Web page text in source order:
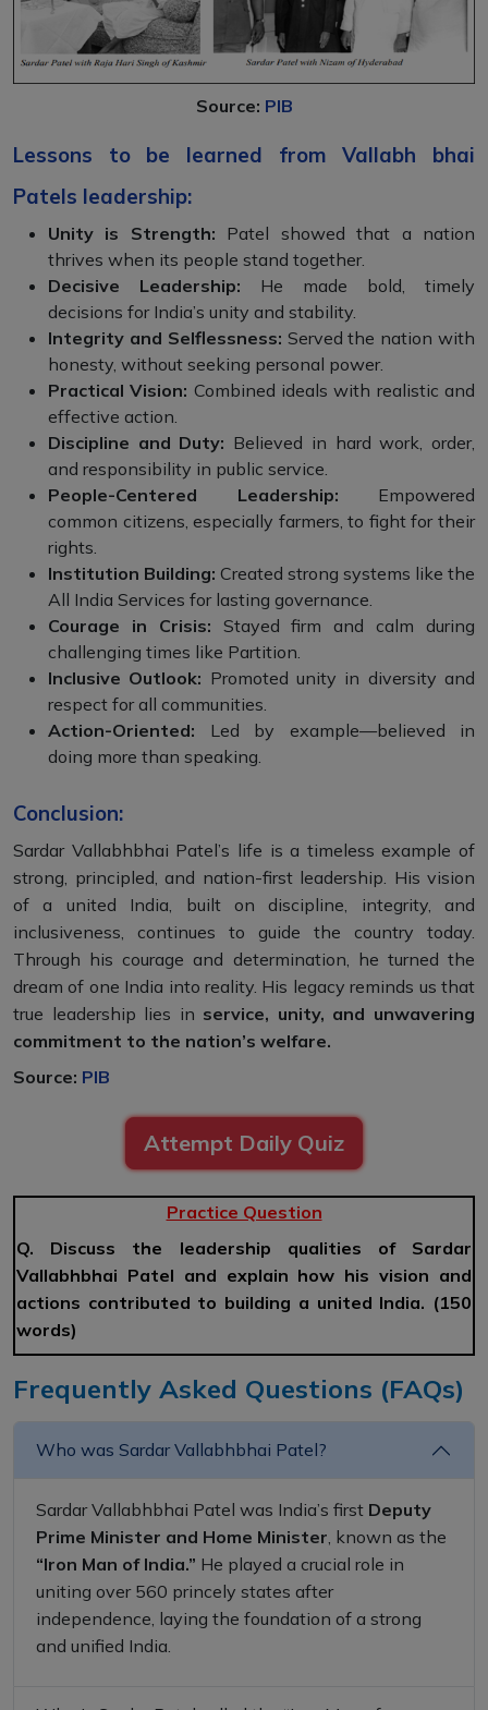
Source: PIB
Lessons to be learned from Vallabh bhai
Patels leadership:
Unity is Strength: Patel showed that a nation
thrives when its people stand together.
Decisive Leadership: He made bold, timely
decisions for India’s unity and stability.
Integrity and Selflessness: Served the nation with
honesty, without seeking personal power.
Practical Vision: Combined ideals with realistic and
effective action.
Discipline and Duty: Believed in hard work, order,
and responsibility in public service.
People-Centered Leadership: Empowered
common citizens, especially farmers, to fight for their
rights.
Institution Building: Created strong systems like the
All India Services for lasting governance.
Courage in Crisis: Stayed firm and calm during
challenging times like Partition.
Inclusive Outlook: Promoted unity in diversity and
respect for all communities.
Action-Oriented: Led by example—believed in
doing more than speaking.
Conclusion:
Sardar Vallabhbhai Patel’s life is a timeless example of
strong, principled, and nation-first leadership. His vision
of a united India, built on discipline, integrity, and
inclusiveness, continues to guide the country today.
Through his courage and determination, he turned the
dream of one India into reality. His legacy reminds us that
true leadership lies in service, unity, and unwavering
commitment to the nation’s welfare.
Source: PIB
Attempt Daily Quiz
Practice Question
Q. Discuss the leadership qualities of Sardar
Vallabhbhai Patel and explain how his vision and
actions contributed to building a united India. (150
words)
Frequently Asked Questions (FAQs)
Who was Sardar Vallabhbhai Patel?
Sardar Vallabhbhai Patel was India’s first Deputy
Prime Minister and Home Minister , known as the
“Iron Man of India.” He played a crucial role in
uniting over 560 princely states after
independence, laying the foundation of a strong
and unified India.